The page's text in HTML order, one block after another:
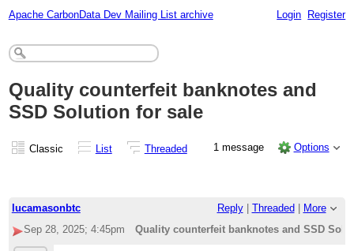
Apache CarbonData Dev Mailing List archive Login Register
Quality counterfeit banknotes and
SSD Solution for sale
Classic List Threaded 1 message Options
lucamasonbtc Reply| Threaded
More
Sep 28, 2025; 4:45pm
Quality counterfeit banknotes and SSD